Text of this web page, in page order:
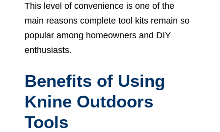
This level of convenience is one of the
main reasons complete tool kits remain so
popular among homeowners and DIY
enthusiasts.
Benefits of Using
Knine Outdoors
Tools